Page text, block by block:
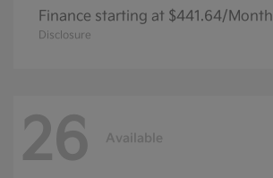
Finance starting at $441.64/Month
Disclosure
26 Available